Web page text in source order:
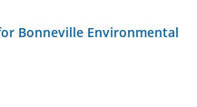
Bonneville Environmental